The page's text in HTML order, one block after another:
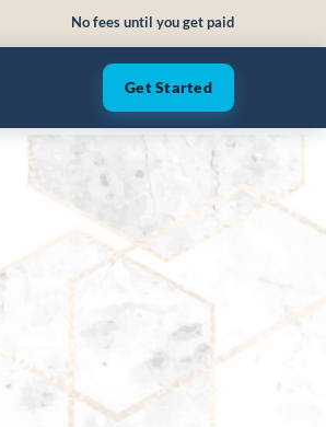
No fees until you get paid
Get Started